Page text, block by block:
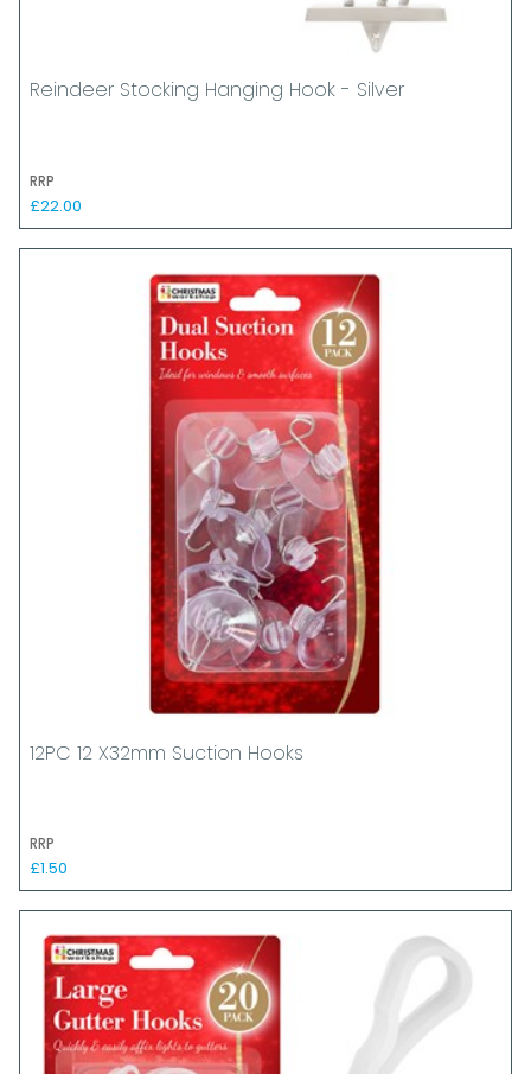
Reindeer Stocking Hanging Hook - Silver
RRP
£22.00
12PC 12 X32mm Suction Hooks
RRP
£1.50